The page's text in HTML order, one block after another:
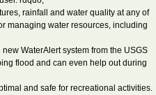
rainfall and water quality at any of
managing water resources, including
WaterAlert system from the USGS
flood and can even help out during
and safe for recreational activities.